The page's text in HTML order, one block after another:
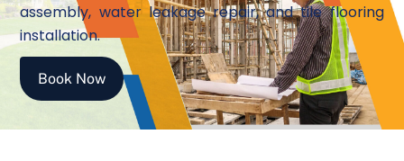
assembly, water leakage repair, and tile flooring
installation.
Book Now